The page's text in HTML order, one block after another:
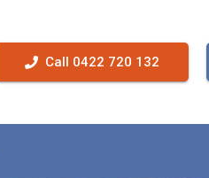
Call 0422 720 132